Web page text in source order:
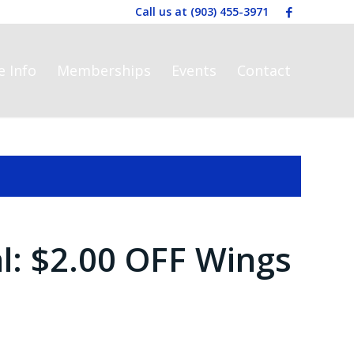
Call us at (903) 455-3971
Info Memberships Events Contact
$2.00 OFF Wings